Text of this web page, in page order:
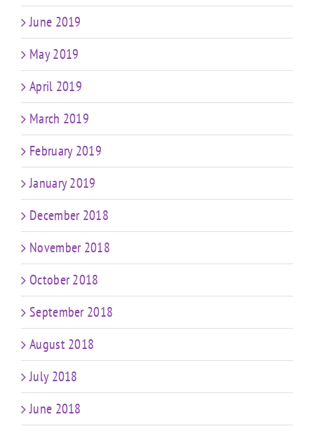
June 2019
May 2019
April 2019
March 2019
February 2019
January 2019
December 2018
November 2018
October 2018
September 2018
August 2018
July 2018
June 2018